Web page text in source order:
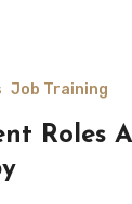
Job Training
Roles